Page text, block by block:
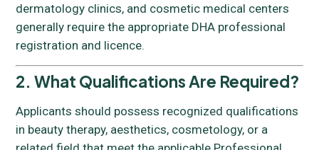
dermatology clinics, and cosmetic medical centers
generally require the appropriate DHA professional
registration and licence.
2. What Qualifications Are Required?
Applicants should possess recognized qualifications
in beauty therapy, aesthetics, cosmetology, or a